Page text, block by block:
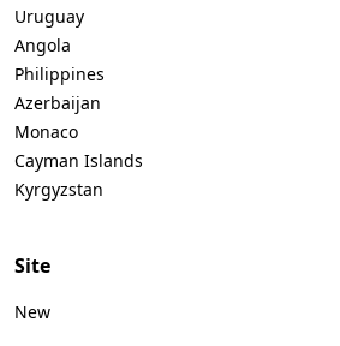
Uruguay
Angola
Philippines
Azerbaijan
Monaco
Cayman Islands
Kyrgyzstan
Site
New